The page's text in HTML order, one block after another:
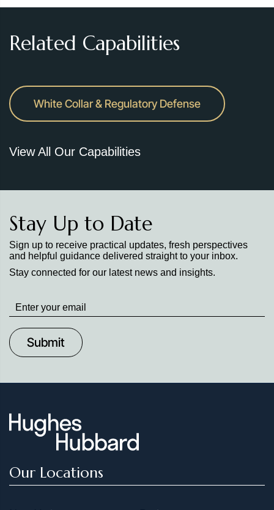
Related Capabilities
White Collar & Regulatory Defense
View All Our Capabilities
Stay Up to Date
Sign up to receive practical updates, fresh perspectives
and helpful guidance delivered straight to your inbox.
Stay connected for our latest news and insights.
Stay
up
to
Date
Our Locations